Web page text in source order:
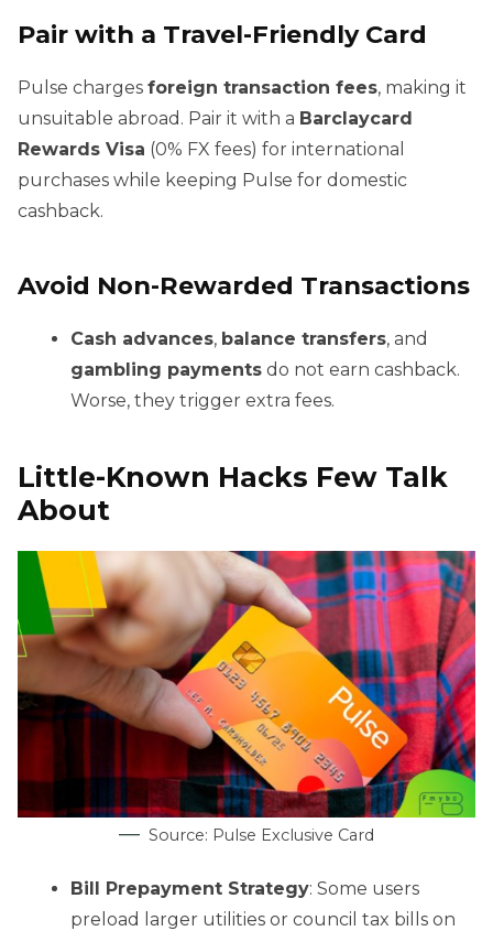
Pair with a Travel-Friendly Card
Pulse charges foreign transaction fees, making it
unsuitable abroad. Pair it with a Barclaycard
Rewards Visa (0% FX fees) for international
purchases while keeping Pulse for domestic
cashback.
Avoid Non-Rewarded Transactions
Cash advances, balance transfers, and
gambling payments do not earn cashback.
Worse, they trigger extra fees.
Little-Known Hacks Few Talk
About
Source: Pulse Exclusive Card
Bill Prepayment Strategy: Some users
preload larger utilities or council tax bills on